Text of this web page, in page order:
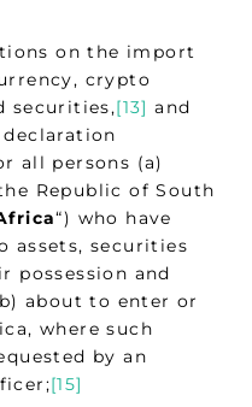
on the import
crypto
securities,[13] and
all persons (a)
Republic of South
“) who have
assets, securities
possession and
about to enter or
where such
by an
[15]